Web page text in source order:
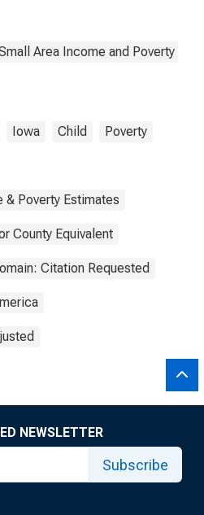
Area Income and Poverty
Iowa Child Poverty
& Poverty Estimates
County Equivalent
Citation Requested
NEWSLETTER
Subscribe